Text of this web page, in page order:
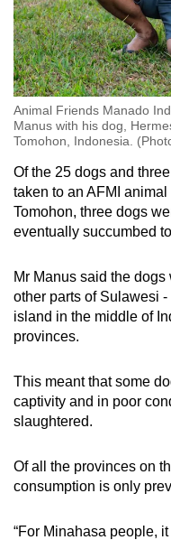
Animal Friends Manado
Manus with his dog,
Tomohon, Indonesia.
Of the 25 dogs and
taken to an AFMI
Tomohon, three dogs
eventually succumbed
Mr Manus said the
other parts of Sulawesi
island in the middle of
provinces.
This meant that some
captivity and in poor
slaughtered.
Of all the provinces on
consumption is only
“For Minahasa people,